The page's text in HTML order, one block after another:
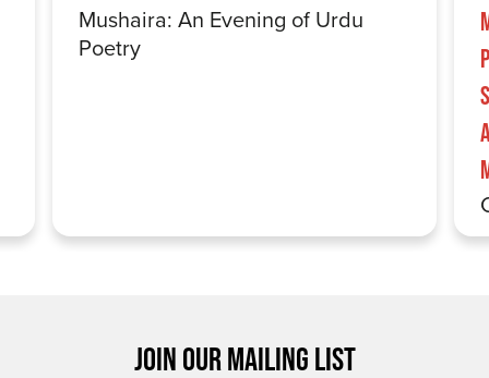
Mushaira: An Evening of Urdu
Poetry
JOIN OUR MAILING LIST